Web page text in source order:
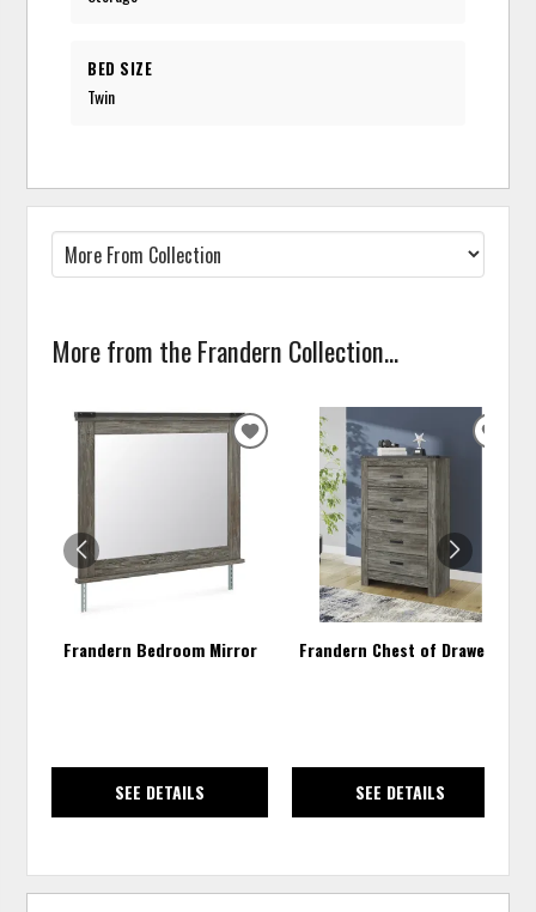
BED SIZE
Twin
More from the Frandern Collection...
Frandern Bedroom Mirror
SEE DETAILS
ADD
WISHLIST
Frandern Chest of Drawers
SEE DETAILS